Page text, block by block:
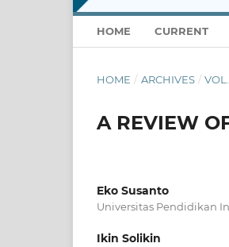
HOME CURRENT
HOME / ARCHIVES /
A REVIEW
Eko Susanto
Universitas Pendidikan
Ikin Solikin